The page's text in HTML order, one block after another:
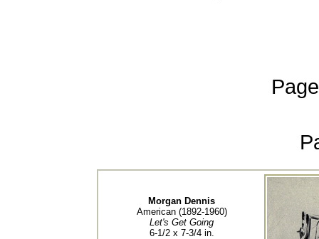
Morgan Dennis
American (1892-1960)
Let's Get Going
6-1/2 x 7-3/4 in.